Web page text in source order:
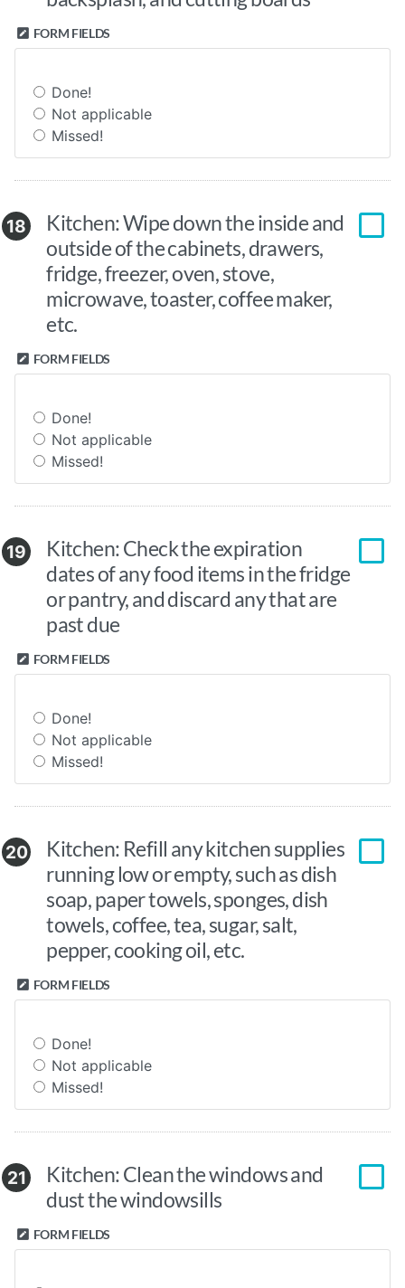
FORM FIELDS
Done!
Not applicable
Missed!
18
Kitchen: Wipe down the inside and
outside of the cabinets, drawers,
fridge, freezer, oven, stove,
microwave, toaster, coffee maker,
etc.
FORM FIELDS
Done!
Not applicable
Missed!
19
Kitchen: Check the expiration
dates of any food items in the fridge
or pantry, and discard any that are
past due
FORM FIELDS
Done!
Not applicable
Missed!
20
Kitchen: Refill any kitchen supplies
running low or empty, such as dish
soap, paper towels, sponges, dish
towels, coffee, tea, sugar, salt,
pepper, cooking oil, etc.
FORM FIELDS
Done!
Not applicable
Missed!
21
Kitchen: Clean the windows and
dust the windowsills
FORM FIELDS